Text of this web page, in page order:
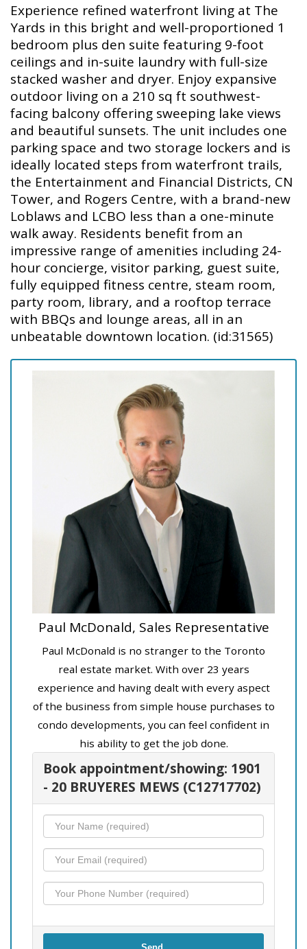
Experience refined waterfront living at The
Yards in this bright and well-proportioned 1
bedroom plus den suite featuring 9-foot
ceilings and in-suite laundry with full-size
stacked washer and dryer. Enjoy expansive
outdoor living on a 210 sq ft southwest-
facing balcony offering sweeping lake views
and beautiful sunsets. The unit includes one
parking space and two storage lockers and is
ideally located steps from waterfront trails,
the Entertainment and Financial Districts, CN
Tower, and Rogers Centre, with a brand-new
Loblaws and LCBO less than a one-minute
walk away. Residents benefit from an
impressive range of amenities including 24-
hour concierge, visitor parking, guest suite,
fully equipped fitness centre, steam room,
party room, library, and a rooftop terrace
with BBQs and lounge areas, all in an
unbeatable downtown location. (id:31565)
Paul McDonald, Sales Representative
Paul McDonald is no stranger to the Toronto
real estate market. With over 23 years
experience and having dealt with every aspect
of the business from simple house purchases to
condo developments, you can feel confident in
his ability to get the job done.
Book appointment/showing: 1901
- 20 BRUYERES MEWS (C12717702)